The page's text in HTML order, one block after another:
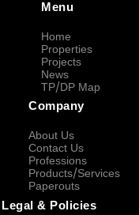
Menu
Home
Properties
Projects
News
TP/DP Map
Company
About Us
Contact Us
Professions
Products/Services
Paperouts
Legal & Policies